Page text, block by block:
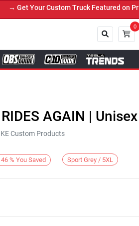
Get Your Custom Truck Featured on
0
RIDES AGAIN |
Custom Products
46 % You Saved Sport Grey / 5XL